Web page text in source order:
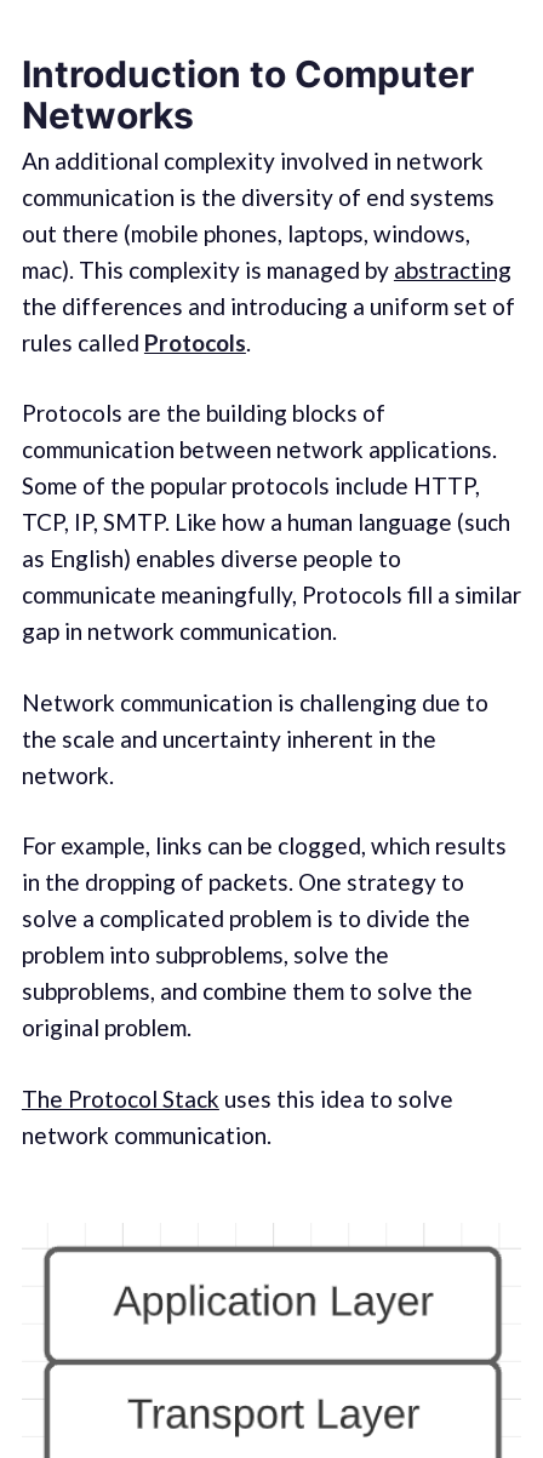
Introduction to Computer
Networks
An additional complexity involved in network
communication is the diversity of end systems
out there (mobile phones, laptops, windows,
mac). This complexity is managed by abstracting
the differences and introducing a uniform set of
rules called Protocols.
Protocols are the building blocks of
communication between network applications.
Some of the popular protocols include HTTP,
TCP, IP, SMTP. Like how a human language (such
as English) enables diverse people to
communicate meaningfully, Protocols fill a similar
gap in network communication.
Network communication is challenging due to
the scale and uncertainty inherent in the
network.
For example, links can be clogged, which results
in the dropping of packets. One strategy to
solve a complicated problem is to divide the
problem into subproblems, solve the
subproblems, and combine them to solve the
original problem.
The Protocol Stack uses this idea to solve
network communication.